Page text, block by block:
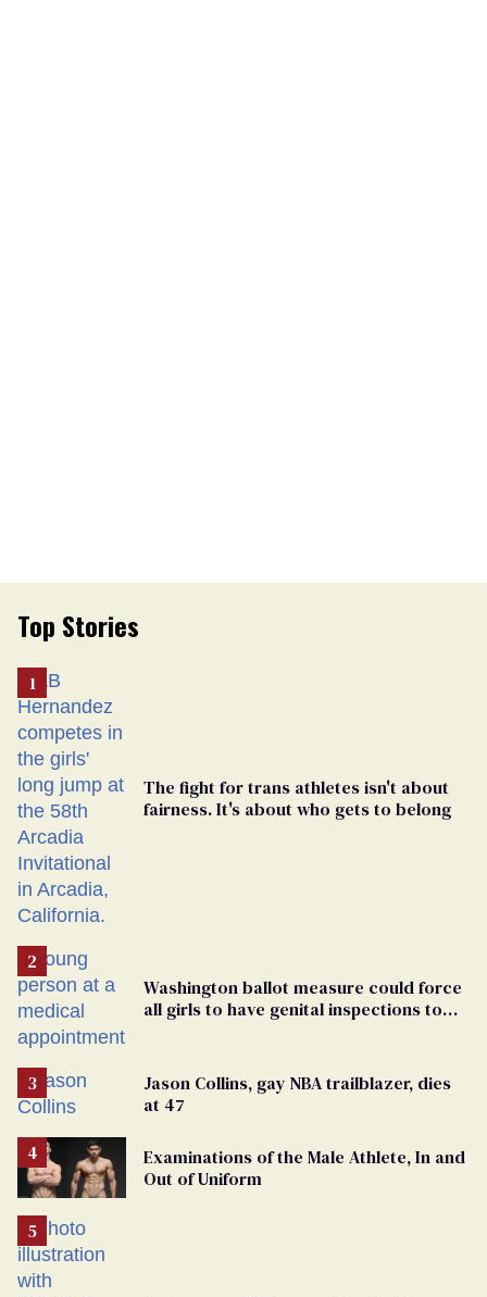
Top Stories
The fight for trans athletes isn't about
fairness. It's about who gets to belong
Washington ballot measure could force
all girls to have genital inspections to
Jason Collins, gay NBA trailblazer, dies
at 47
Examinations of the Male Athlete, In and
Out of Uniform